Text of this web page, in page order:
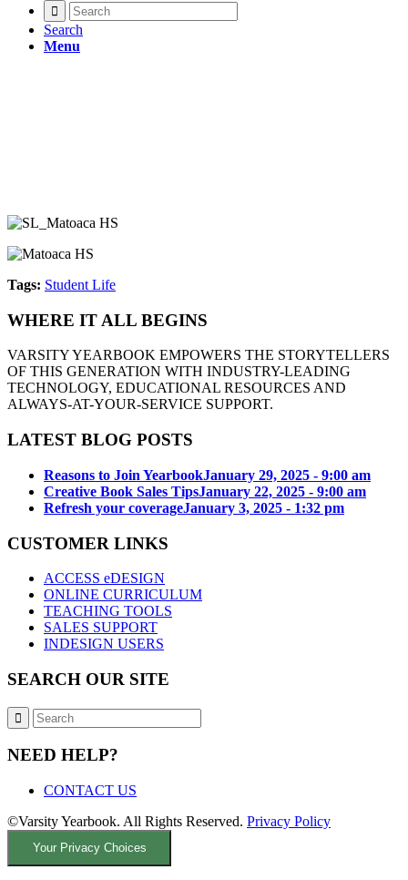
Search
Menu
Tags: Student Life
WHERE IT ALL BEGINS
VARSITY YEARBOOK EMPOWERS THE STORYTELLERS
OF THIS GENERATION WITH INDUSTRY-LEADING
TECHNOLOGY, EDUCATIONAL RESOURCES AND
ALWAYS-AT-YOUR-SERVICE SUPPORT.
LATEST BLOG POSTS
Reasons to Join YearbookJanuary 29, 2025 - 9:00 am
Creative Book Sales TipsJanuary 22, 2025 - 9:00 am
Refresh your coverageJanuary 3, 2025 - 1:32 pm
CUSTOMER LINKS
ACCESS eDESIGN
ONLINE CURRICULUM
TEACHING TOOLS
SALES SUPPORT
INDESIGN USERS
SEARCH OUR SITE
NEED HELP?
CONTACT US
©Varsity Yearbook. All Rights Reserved. Privacy Policy
Your Privacy Choices